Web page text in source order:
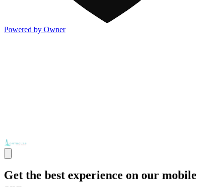
Powered by Owner
Get the best experience on our mobile